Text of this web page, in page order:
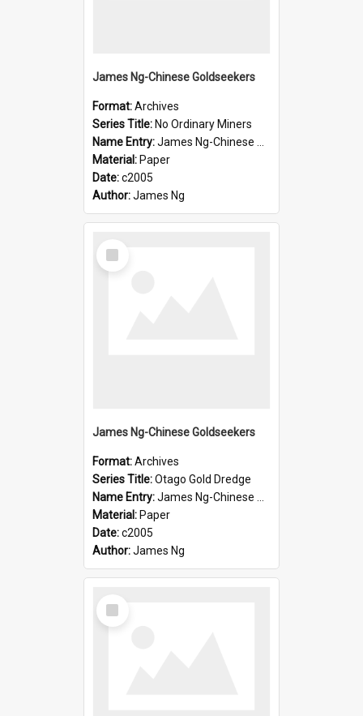
James Ng-Chinese Goldseekers
Format:Archives
Series Title: No Ordinary Miners
Name Entry:James Ng-Chinese Goldseekers
Material: Paper
Date:c2005
Author:James Ng
Select
Item
James Ng-Chinese Goldseekers
Format:Archives
Series Title:Otago Gold Dredge
Name Entry:James Ng-Chinese Goldseekers
Material: Paper
Date:c2005
Author:James Ng
Select
Item